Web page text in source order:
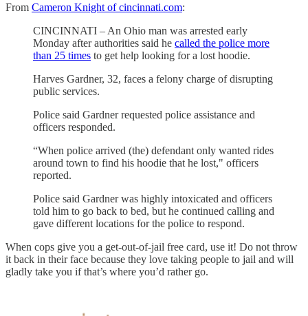
From Cameron Knight of cincinnati.com:
CINCINNATI – An Ohio man was arrested early
Monday after authorities said he called the police more
than 25 times to get help looking for a lost hoodie.
Harves Gardner, 32, faces a felony charge of disrupting
public services.
Police said Gardner requested police assistance and
officers responded.
“When police arrived (the) defendant only wanted rides
around town to find his hoodie that he lost," officers
reported.
Police said Gardner was highly intoxicated and officers
told him to go back to bed, but he continued calling and
gave different locations for the police to respond.
When cops give you a get-out-of-jail free card, use it! Do not throw
it back in their face because they love taking people to jail and will
gladly take you if that’s where you’d rather go.